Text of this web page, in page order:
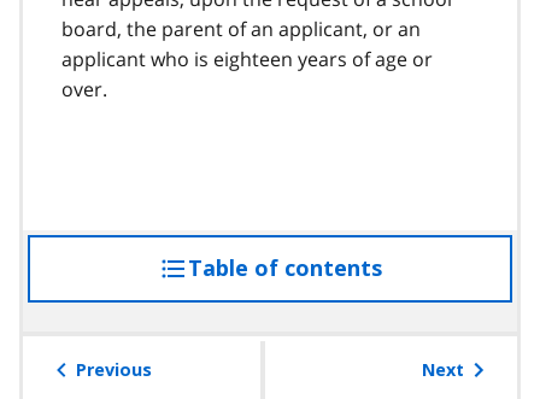
board, the parent of an applicant, or an
applicant who is eighteen years of age or
over.
Table of contentsaccess
the
Previous Next